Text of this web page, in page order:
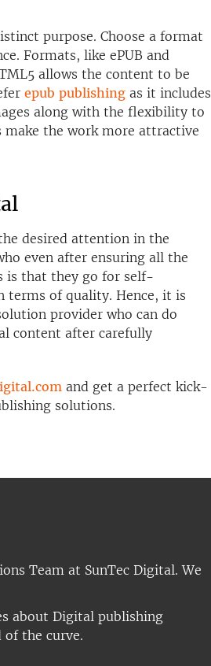
purpose. Choose a format
Formats, like ePUB and
allows the content to be
epub publishing as it includes
along with the flexibility to
make the work more attractive
desired attention in the
even after ensuring all the
is that they go for self-
terms of quality. Hence, it is
provider who can do
content after carefully
and get a perfect kick-
solutions.
Team at SunTec Digital. We
about Digital publishing
the curve.